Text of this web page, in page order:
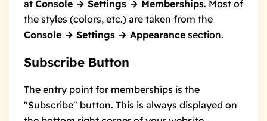
at Console → Settings → Memberships. Most of
the styles (colors, etc.) are taken from the
Console → Settings → Appearance section.
Subscribe Button
The entry point for memberships is the
"Subscribe" button. This is always displayed on